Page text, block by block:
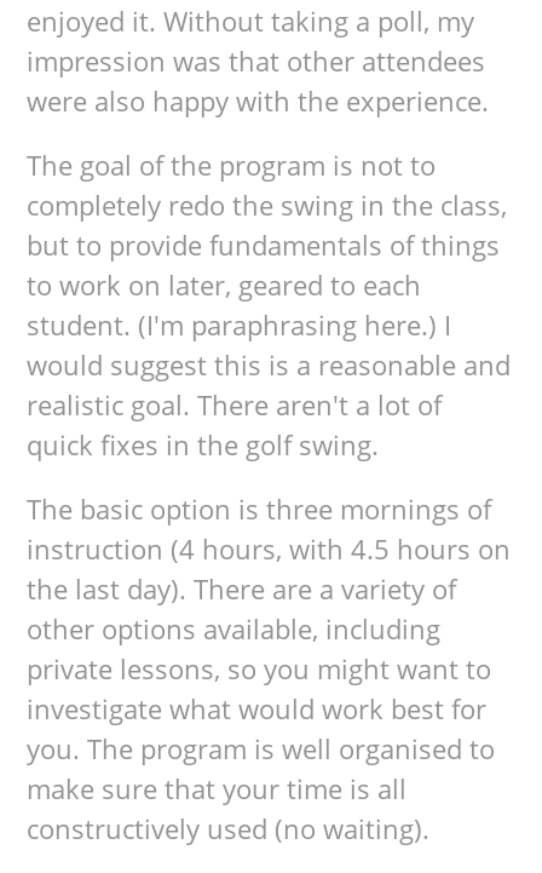
enjoyed it. Without taking a poll, my
impression was that other attendees
were also happy with the experience.
The goal of the program is not to
completely redo the swing in the class,
but to provide fundamentals of things
to work on later, geared to each
student. (I'm paraphrasing here.) I
would suggest this is a reasonable and
realistic goal. There aren't a lot of
quick fixes in the golf swing.
The basic option is three mornings of
instruction (4 hours, with 4.5 hours on
the last day). There are a variety of
other options available, including
private lessons, so you might want to
investigate what would work best for
you. The program is well organised to
make sure that your time is all
constructively used (no waiting).